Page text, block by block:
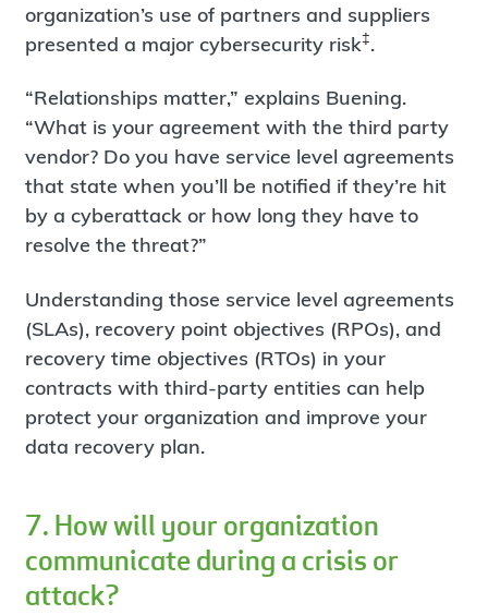
organization’s use of partners and suppliers
presented a major cybersecurity risk‡.
“Relationships matter,” explains Buening.
“What is your agreement with the third party
vendor? Do you have service level agreements
that state when you’ll be notified if they’re hit
by a cyberattack or how long they have to
resolve the threat?”
Understanding those service level agreements
(SLAs), recovery point objectives (RPOs), and
recovery time objectives (RTOs) in your
contracts with third-party entities can help
protect your organization and improve your
data recovery plan.
7. How will your organization
communicate during a crisis or
attack?